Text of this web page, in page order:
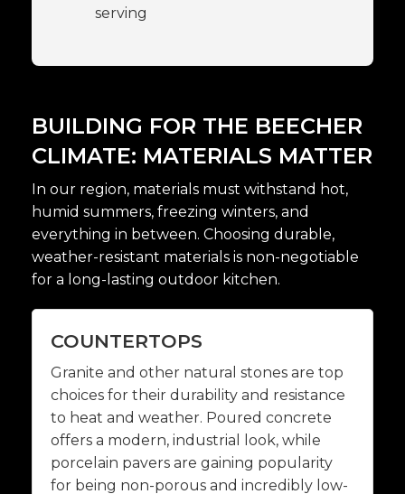
serving
BUILDING FOR THE BEECHER
CLIMATE: MATERIALS MATTER
In our region, materials must withstand hot,
humid summers, freezing winters, and
everything in between. Choosing durable,
weather-resistant materials is non-negotiable
for a long-lasting outdoor kitchen.
COUNTERTOPS
Granite and other natural stones are top
choices for their durability and resistance
to heat and weather. Poured concrete
offers a modern, industrial look, while
porcelain pavers are gaining popularity
for being non-porous and incredibly low-